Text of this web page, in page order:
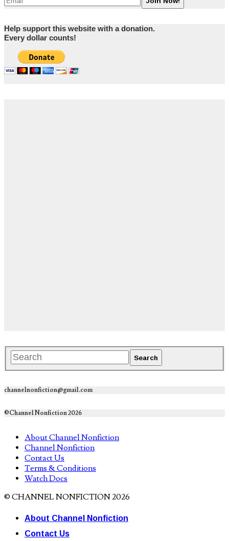
Help support this website with a donation.
Every dollar counts!
channelnonfiction@gmail.com
©Channel Nonfiction 2026
About Channel Nonfiction
Channel Nonfiction
Contact Us
Terms & Conditions
Watch Docs
© CHANNEL NONFICTION 2026
About Channel Nonfiction
Contact Us